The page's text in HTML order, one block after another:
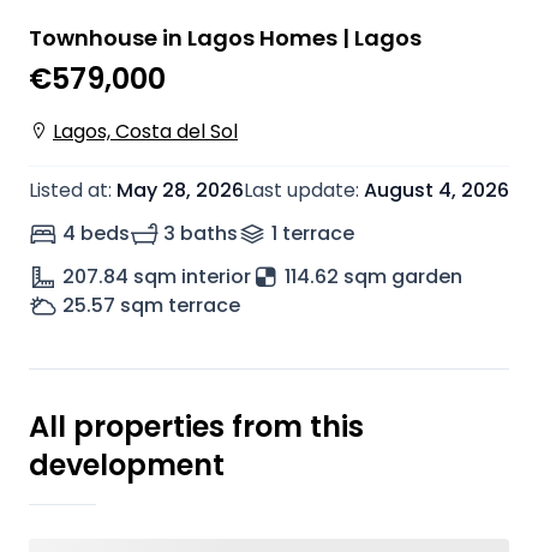
Townhouse in Lagos Homes | Lagos
€579,000
Lagos, Costa del Sol
Listed at: May 28, 2026Last update: August 4, 2026
4 beds
3 baths 1 terrace
207.84 sqm interior
114.62 sqm garden
25.57 sqm terrace
All properties from this
development